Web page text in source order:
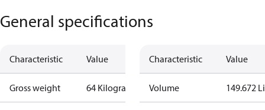
General specifications
Characteristic Value
Gross weight 64 Kilogram
Characteristic Value
Volume 149.672